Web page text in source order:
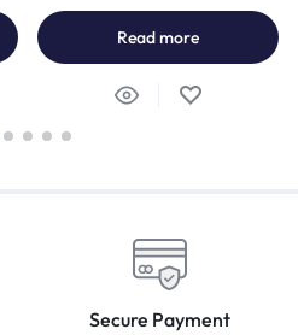
Read more
Secure Payment